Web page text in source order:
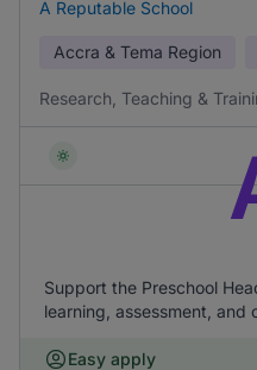
A Reputable School
Accra & Tema Region
Research, Teaching &
Support the Preschool
learning, assessment, and
Easy apply